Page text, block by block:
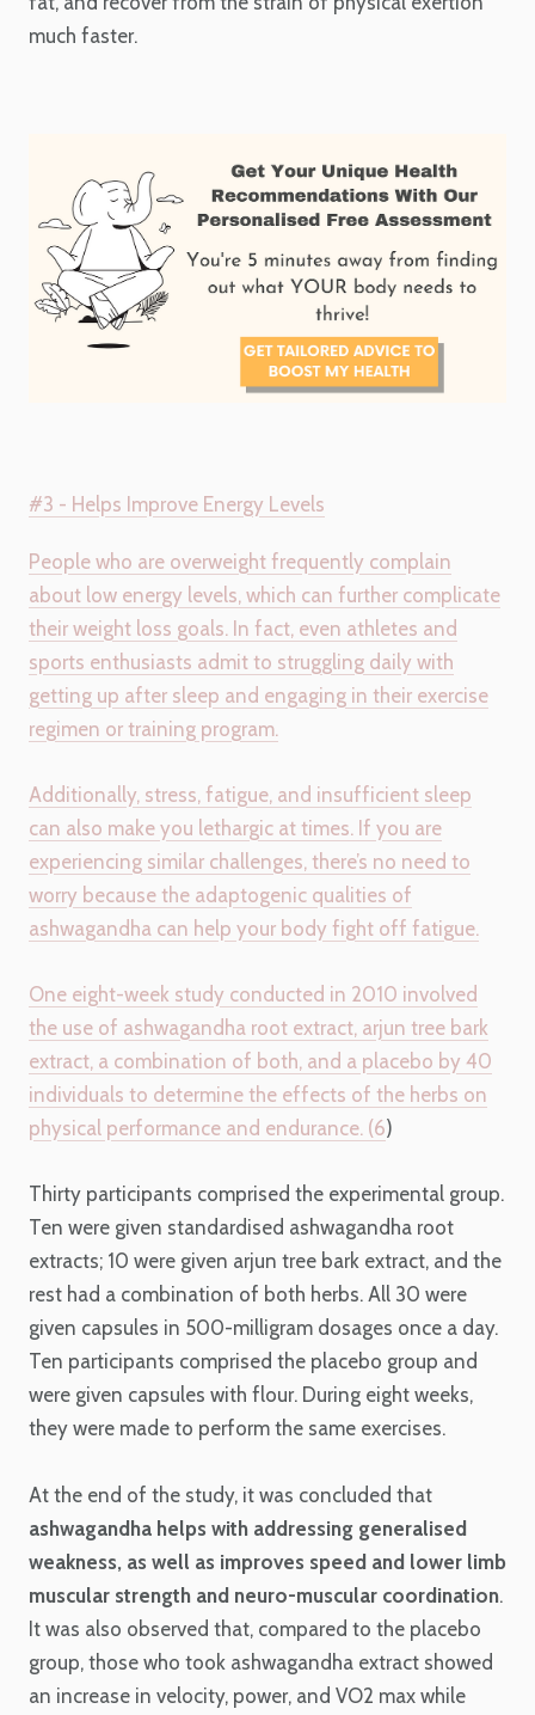
much faster.
#3 - Helps Improve Energy Levels
People who are overweight frequently complain
about low energy levels, which can further complicate
their weight loss goals. In fact, even athletes and
sports enthusiasts admit to struggling daily with
getting up after sleep and engaging in their exercise
regimen or training program.
Additionally, stress, fatigue, and insufficient sleep
can also make you lethargic at times. If you are
experiencing similar challenges, there’s no need to
worry because the adaptogenic qualities of
ashwagandha can help your body fight off fatigue.
One eight-week study conducted in 2010 involved
the use of ashwagandha root extract, arjun tree bark
extract, a combination of both, and a placebo by 40
individuals to determine the effects of the herbs on
physical performance and endurance. (6)
Thirty participants comprised the experimental group.
Ten were given standardised ashwagandha root
extracts; 10 were given arjun tree bark extract, and the
rest had a combination of both herbs. All 30 were
given capsules in 500-milligram dosages once a day.
Ten participants comprised the placebo group and
were given capsules with flour. During eight weeks,
they were made to perform the same exercises.
At the end of the study, it was concluded that
ashwagandha helps with addressing generalised
weakness, as well as improves speed and lower limb
muscular strength and neuro-muscular coordination.
It was also observed that, compared to the placebo
group, those who took ashwagandha extract showed
an increase in velocity, power, and VO2 max while